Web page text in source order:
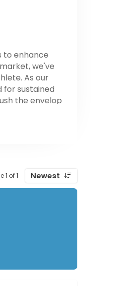
to enhance
we've
As our
for sustained
the envelop
of skill may
1 of 1 Newest